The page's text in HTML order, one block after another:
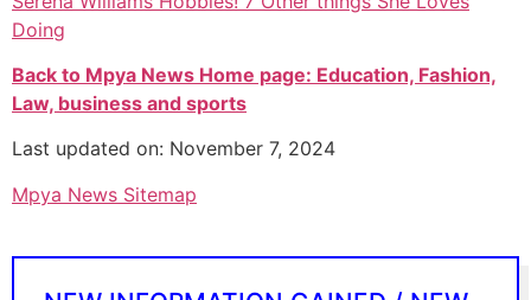
Doing
Back to Mpya News Home page: Education, Fashion,
Law, business and sports
Last updated on: November 7, 2024
Mpya News Sitemap